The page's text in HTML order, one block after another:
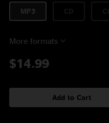
MP3
More formats
$14.99
Add to Cart